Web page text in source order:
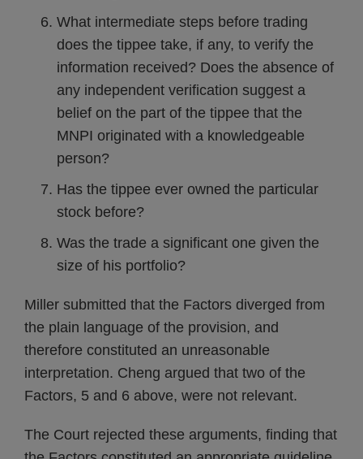
What intermediate steps before trading
does the tippee take, if any, to verify the
information received? Does the absence of
any independent verification suggest a
belief on the part of the tippee that the
MNPI originated with a knowledgeable
person?
Has the tippee ever owned the particular
stock before?
Was the trade a significant one given the
size of his portfolio?
Miller submitted that the Factors diverged from
the plain language of the provision, and
therefore constituted an unreasonable
interpretation. Cheng argued that two of the
Factors, 5 and 6 above, were not relevant.
The Court rejected these arguments, finding that